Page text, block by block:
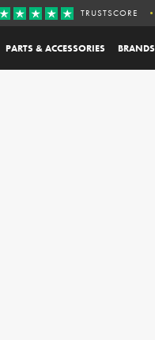
PARTS & ACCESSORIES BRANDS
TRUSTSCORE